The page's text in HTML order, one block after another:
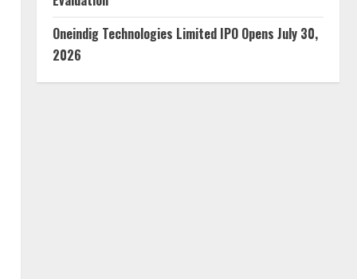
Oneindig Technologies Limited IPO Opens July 30,
2026